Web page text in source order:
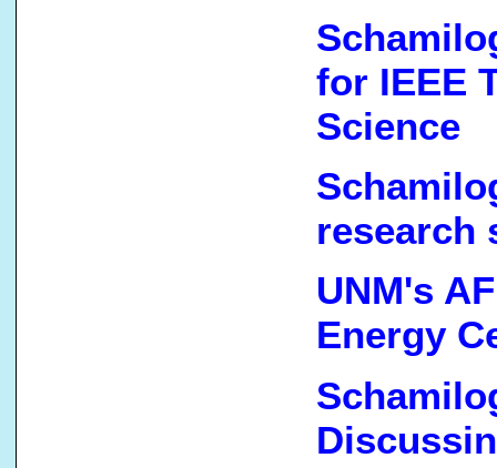
for IEEE
Science
research
UNM's
Energy